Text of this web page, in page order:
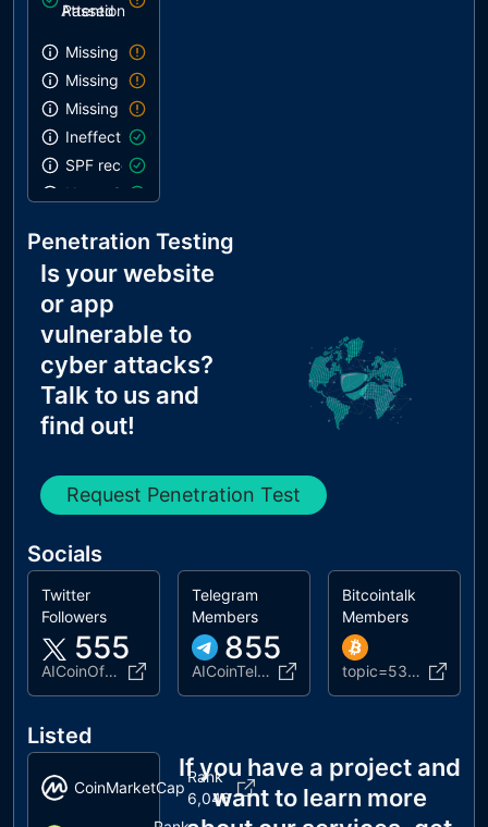
Passed
Attention
Missing SPF record
Missing DMARC record
Missing DKIM record
Ineffective SPF record
SPF record contains a softfail without DMARC
Name Servers Versions exposed
CNAME in NS Records
MX Records IPs are private
MX Records has Invalid Chars
Penetration Testing
Is your website
or app
vulnerable to
cyber attacks?
Talk to us and
find out!
Request Penetration Test
Socials
Twitter
Followers
555
AICoinOfficial
Telegram
Members
855
AICoinTelegram
Bitcointalk
Members
topic=5371203.new
Listed
CoinMarketCap
Rank
6,046
If you have a project and
want to learn more